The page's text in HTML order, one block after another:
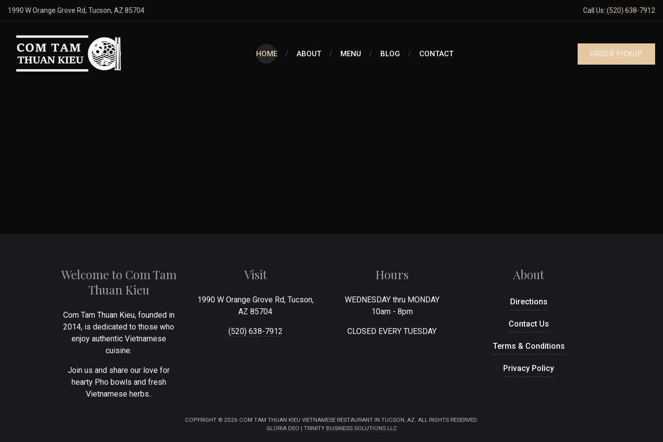
1990 W Orange Grove Rd, Tucson, AZ 85704 Call Us: (520) 638-7912
HOME ABOUT MENU BLOG CONTACT ORDER PICKUP
Welcome to Com Tam
Thuan Kieu
Com Tam Thuan Kieu, founded in
2014, is dedicated to those who
enjoy authentic Vietnamese
cuisine.
Join us and share our love for
hearty Pho bowls and fresh
Vietnamese herbs..
Visit
1990 W Orange Grove Rd, Tucson,
AZ 85704
(520) 638-7912
Hours
WEDNESDAY thru MONDAY
10am - 8pm
CLOSED EVERY TUESDAY
About
Directions
Contact Us
Terms & Conditions
Privacy Policy
COPYRIGHT © 2026 COM TAM THUAN KIEU VIETNAMESE RESTAURANT IN TUCSON, AZ. ALL RIGHTS RESERVED.
GLORIA DEO | TRINITY BUSINESS SOLUTIONS LLC